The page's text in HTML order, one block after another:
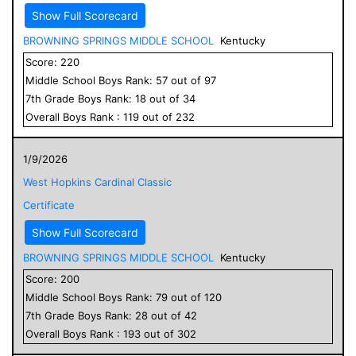
Show Full Scorecard
BROWNING SPRINGS MIDDLE SCHOOL
Kentucky
Score: 220
Middle School Boys Rank: 57 out of 97
7th Grade Boys Rank: 18 out of 34
Overall Boys Rank : 119 out of 232
1/9/2026
West Hopkins Cardinal Classic
Certificate
Show Full Scorecard
BROWNING SPRINGS MIDDLE SCHOOL
Kentucky
Score: 200
Middle School Boys Rank: 79 out of 120
7th Grade Boys Rank: 28 out of 42
Overall Boys Rank : 193 out of 302